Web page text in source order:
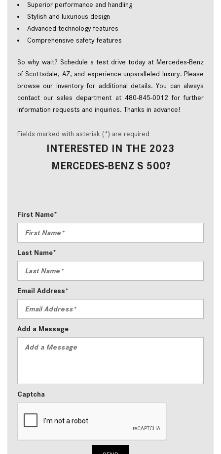
Superior performance and handling
Stylish and luxurious design
Advanced technology features
Comprehensive safety features
So why wait? Schedule a test drive today at Mercedes-Benz
of Scottsdale, AZ, and experience unparalleled luxury. Please
browse our inventory for additional details. You can always
contact our sales department at 480-845-0012 for further
information requests and inquiries. Thanks in advance!
Fields marked with asterisk (*) are required
INTERESTED IN THE 2023
MERCEDES-BENZ S 500?
First Name*
Last Name*
Email Address*
Add a Message
Captcha